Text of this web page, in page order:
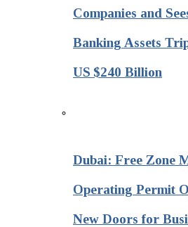
Companies and
Banking Assets
US $240 Billion
Dubai: Free Zone
Operating Permit
New Doors for